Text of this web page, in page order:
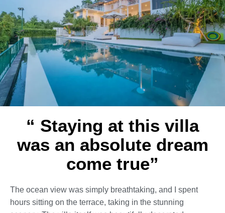
“ Staying at this villa
was an absolute dream
come true”
The ocean view was simply breathtaking, and I spent
hours sitting on the terrace, taking in the stunning